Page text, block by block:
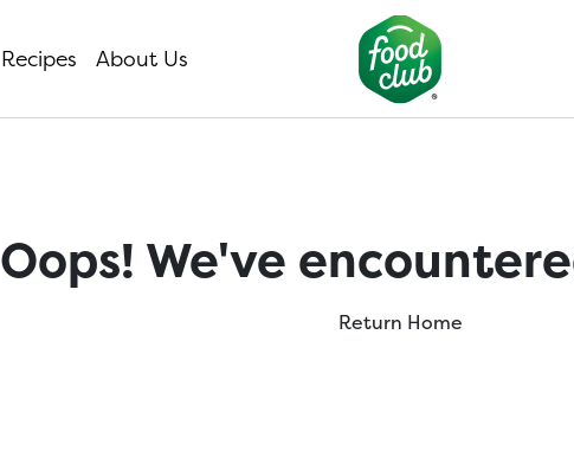
Recipes About Us
Oops! We've
Return Home